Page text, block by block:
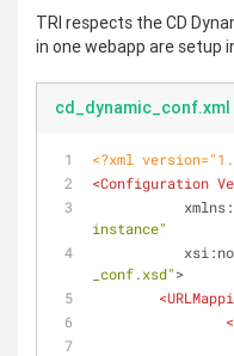
TRI respects the CD
in one webapp are setup
cd_dynamic_conf.xml
<?xml
<Configuration
instance"
_conf.xsd">
<
<